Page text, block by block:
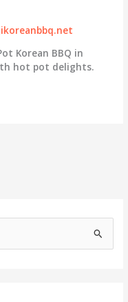
Korean BBQ in
hot pot delights.